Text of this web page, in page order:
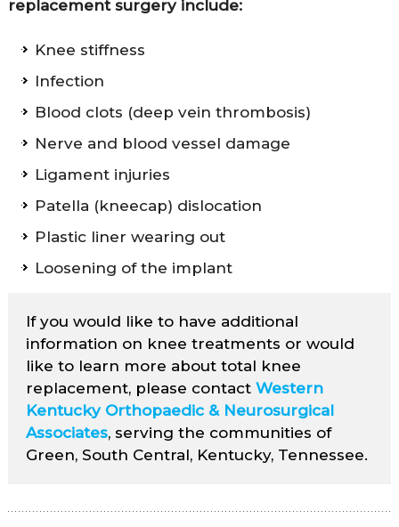
replacement surgery include:
Knee stiffness
Infection
Blood clots (deep vein thrombosis)
Nerve and blood vessel damage
Ligament injuries
Patella (kneecap) dislocation
Plastic liner wearing out
Loosening of the implant
If you would like to have additional
information on knee treatments or would
like to learn more about total knee
replacement, please contact Western
Kentucky Orthopaedic & Neurosurgical
Associates, serving the communities of
Green, South Central, Kentucky, Tennessee.